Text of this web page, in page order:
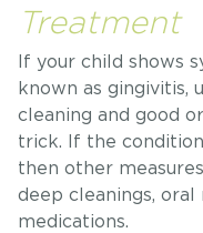
Treatment
If your child shows
known as gingivitis,
cleaning and good
trick. If the
then other
deep cleanings,
medications.